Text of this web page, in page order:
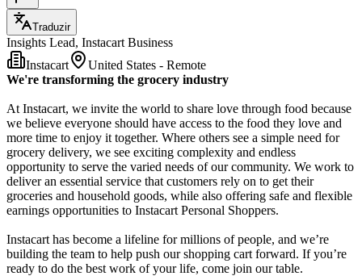
Traduzir
Insights Lead, Instacart Business
Instacart
United States - Remote
We're transforming the grocery industry
At Instacart, we invite the world to share love through food because
we believe everyone should have access to the food they love and
more time to enjoy it together. Where others see a simple need for
grocery delivery, we see exciting complexity and endless
opportunity to serve the varied needs of our community. We work to
deliver an essential service that customers rely on to get their
groceries and household goods, while also offering safe and flexible
earnings opportunities to Instacart Personal Shoppers.
Instacart has become a lifeline for millions of people, and we’re
building the team to help push our shopping cart forward. If you’re
ready to do the best work of your life, come join our table.